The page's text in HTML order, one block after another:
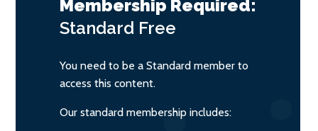
Membership Required:
Standard Free
You need to be a Standard member to
access this content.
Our standard membership includes: